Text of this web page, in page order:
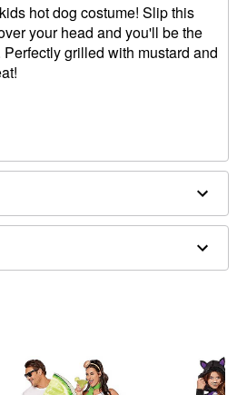
hot dog costume! Slip this
your head and you'll be the
grilled with mustard and